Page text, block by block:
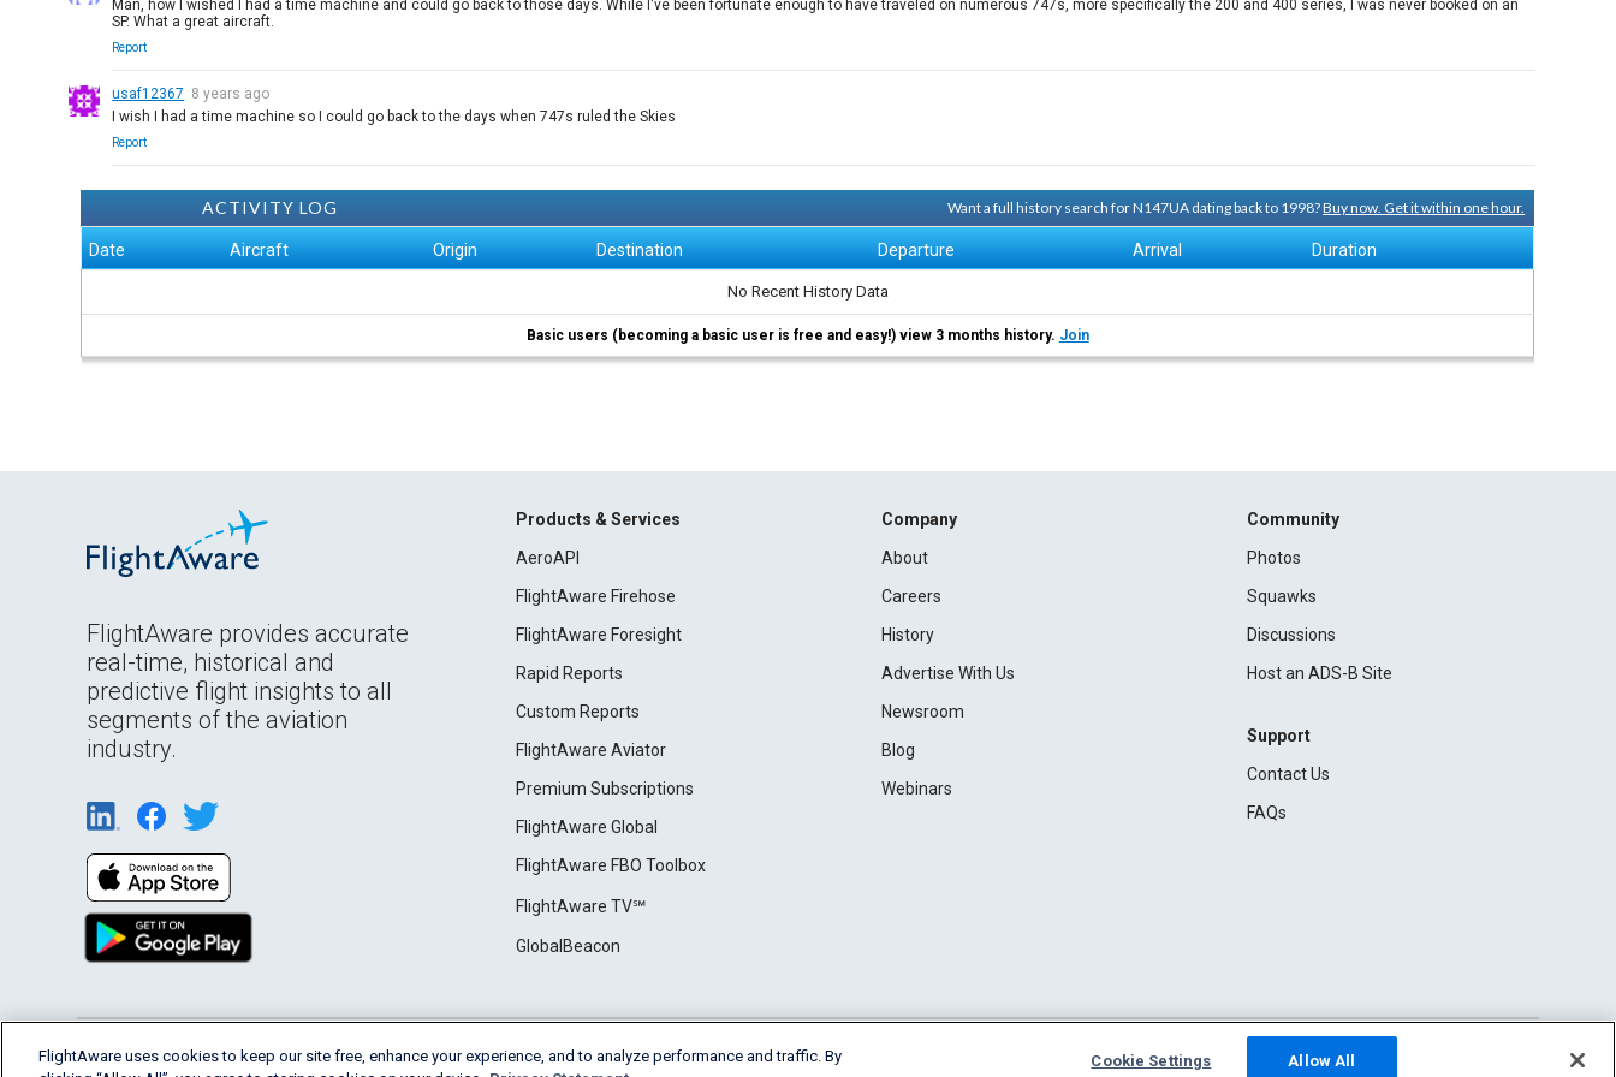
Man, how I wished I had a time machine and could go back to those days. While I've been fortunate enough to have traveled on numerous 747s, more specifically the 200 and 400 series, I was never booked on an
SP. What a great aircraft.
Report
usaf12367 8 years ago
I wish I had a time machine so I could go back to the days when 747s ruled the Skies
Report
ACTIVITY LOG Want a full history search for N147UA dating back to 1998?Buy now. Get it within one hour.
Date Aircraft Origin Destination Departure Arrival Duration
No Recent History Data
Basic users (becoming a basic user is free and easy!) view 3 months history. Join
FlightAware provides accurate
real-time, historical and
predictive flight insights to all
segments of the aviation
industry.
Products & Services
AeroAPI
FlightAware Firehose
FlightAware Foresight
Rapid Reports
Custom Reports
FlightAware Aviator
Premium Subscriptions
FlightAware Global
FlightAware FBO Toolbox
FlightAware TV℠
GlobalBeacon
Company
About
Careers
History
Advertise With Us
Newsroom
Blog
Webinars
Community
Photos
Squawks
Discussions
Host an ADS-B Site
Support
Contact Us
FAQs
English (USA) 2026 FlightAware Terms of Use Privacy Cookie Settings
FlightAware uses cookies to keep our site free, enhance your experience, and to analyze performance and traffic. By
Cookie Settings Allow All